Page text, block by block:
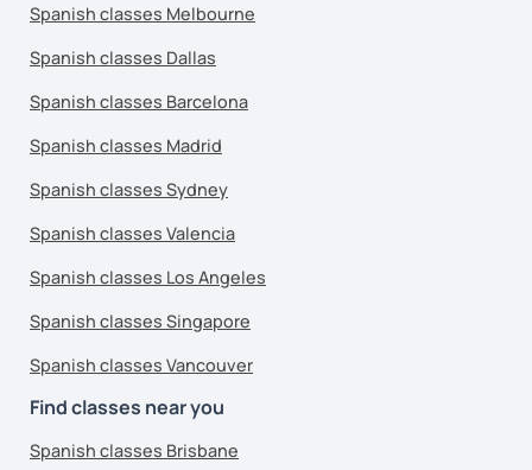
Spanish classes Melbourne
Spanish classes Dallas
Spanish classes Barcelona
Spanish classes Madrid
Spanish classes Sydney
Spanish classes Valencia
Spanish classes Los Angeles
Spanish classes Singapore
Spanish classes Vancouver
Find classes near you
Spanish classes Brisbane